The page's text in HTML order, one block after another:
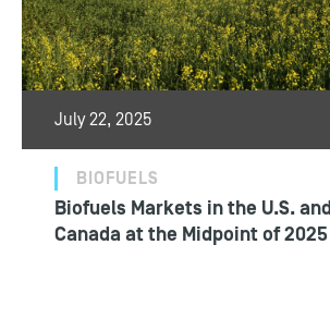
July 22, 2025
BIOFUELS
Biofuels Markets in the U.S. and
Canada at the Midpoint of 2025